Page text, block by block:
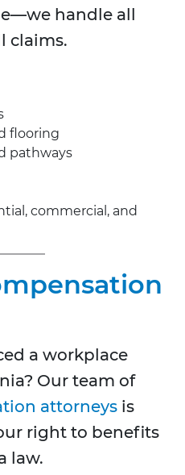
handle all
claims.
flooring
pathways
commercial, and
a workplace
Our team of
attorneys is
right to benefits
law.